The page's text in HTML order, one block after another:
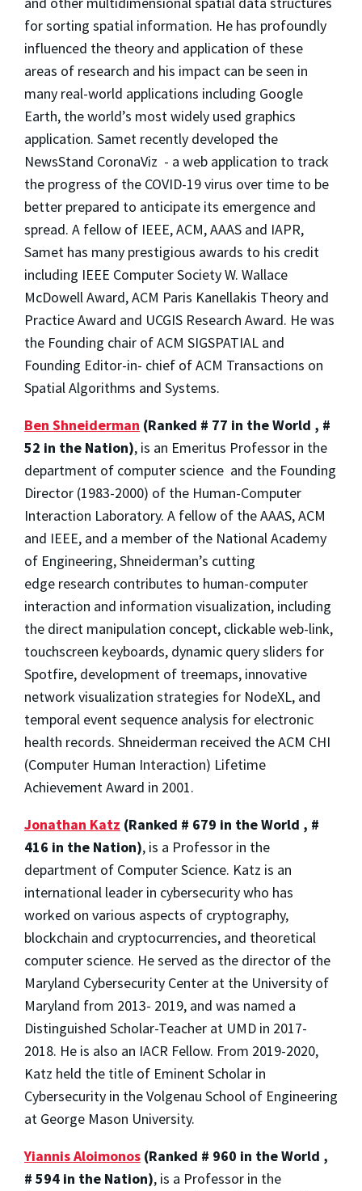
for sorting spatial information. He has profoundly
influenced the theory and application of these
areas of research and his impact can be seen in
many real-world applications including Google
Earth, the world’s most widely used graphics
application. Samet recently developed the
NewsStand CoronaViz - a web application to track
the progress of the COVID-19 virus over time to be
better prepared to anticipate its emergence and
spread. A fellow of IEEE, ACM, AAAS and IAPR,
Samet has many prestigious awards to his credit
including IEEE Computer Society W. Wallace
McDowell Award, ACM Paris Kanellakis Theory and
Practice Award and UCGIS Research Award. He was
the Founding chair of ACM SIGSPATIAL and
Founding Editor-in- chief of ACM Transactions on
Spatial Algorithms and Systems.
Ben Shneiderman (Ranked # 77 in the World , #
52 in the Nation), is an Emeritus Professor in the
department of computer science and the Founding
Director (1983-2000) of the Human-Computer
Interaction Laboratory. A fellow of the AAAS, ACM
and IEEE, and a member of the National Academy
of Engineering, Shneiderman’s cutting
edge research contributes to human-computer
interaction and information visualization, including
the direct manipulation concept, clickable web-link,
touchscreen keyboards, dynamic query sliders for
Spotfire, development of treemaps, innovative
network visualization strategies for NodeXL, and
temporal event sequence analysis for electronic
health records. Shneiderman received the ACM CHI
(Computer Human Interaction) Lifetime
Achievement Award in 2001.
Jonathan Katz (Ranked # 679 in the World , #
416 in the Nation), is a Professor in the
department of Computer Science. Katz is an
international leader in cybersecurity who has
worked on various aspects of cryptography,
blockchain and cryptocurrencies, and theoretical
computer science. He served as the director of the
Maryland Cybersecurity Center at the University of
Maryland from 2013- 2019, and was named a
Distinguished Scholar-Teacher at UMD in 2017-
2018. He is also an IACR Fellow. From 2019-2020,
Katz held the title of Eminent Scholar in
Cybersecurity in the Volgenau School of Engineering
at George Mason University.
Yiannis Aloimonos (Ranked # 960 in the World ,
# 594 in the Nation), is a Professor in the